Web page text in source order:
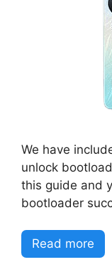
We have
unlock
this guide and
bootloader
Read more